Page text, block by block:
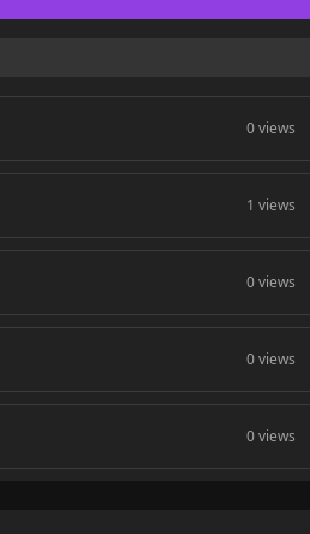
0 views
1 views
0 views
0 views
0 views